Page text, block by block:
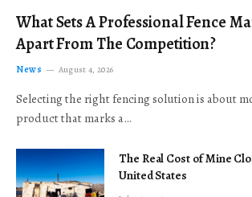
What Sets A Professional Fence
Apart From The Competition?
News August 4, 2026
Selecting the right fencing solution is about
product that marks a…
The Real Cost of Mine
United States